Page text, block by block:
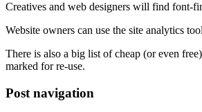
Creatives and web designers will find font-
Website owners can use the site analytics
There is also a big list of cheap (or even
marked for re-use.
Post navigation